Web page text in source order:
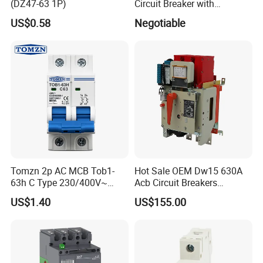
(DZ47-63 1P)
US$0.58
Circuit Breaker with
Overload Protection RCBO
Negotiable
Tomzn 2p AC MCB Tob1-
63h C Type 230/400V~
50Hz/60Hz Mini Circuit
Breaker
US$1.40
Hot Sale OEM Dw15 630A
Acb Circuit Breakers
Universal Air Circuit Breaker
US$155.00